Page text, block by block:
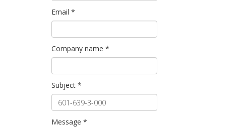
Email *
Company name *
Subject *
Message *